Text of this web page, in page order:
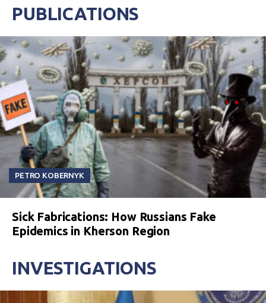
PUBLICATIONS
PETRO KOBERNYK
Sick Fabrications: How Russians Fake
Epidemics in Kherson Region
INVESTIGATIONS